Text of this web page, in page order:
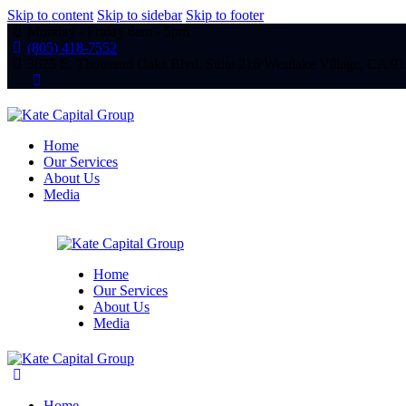
Skip to content Skip to sidebar Skip to footer
(805) 418-7552
linkedin
Home
Our Services
About Us
Media
Home
Our Services
About Us
Media